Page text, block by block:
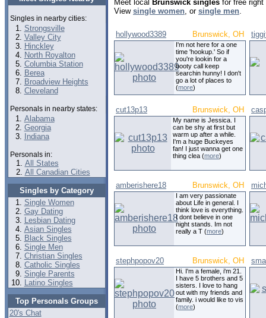
Singles in nearby cities:
Strongsville
Valley City
Hinckley
North Royalton
Columbia Station
Berea
Broadview Heights
Cleveland
Personals in nearby states:
Alabama
Georgia
Indiana
Personals in:
All States
All Canadian Cities
Singles by Category
Single Women
Gay Dating
Lesbian Dating
Asian Singles
Black Singles
Single Men
Christian Singles
Catholic Singles
Single Parents
Latino Singles
Top Personals Groups
20's Chat
Meet local Brunswick singles for free right
View single women, or single men.
hollywood3389 Brunswick, OH
I'm not here for a one
time 'hookup.' So if
you're lookin for a
booty call keep
searchin hunny! I don't
go a lot of places to
(more)
cut13p13 Brunswick, OH
My name is Jessica. I
can be shy at first but
warm up after a while.
I'm a huge Buckeyes
fan! I just wanna get one
thing clea (more)
amberishere18 Brunswick, OH
I am very passionate
about Life in general. I
think love is everything.
I dont believe in one
night stands. Im not
really a T (more)
stephpopov20 Brunswick, OH
Hi. I'm a female, i'm 21.
I have 5 brothers and 5
sisters. I love to hang
out with my friends and
family. i would like to vis
(more)